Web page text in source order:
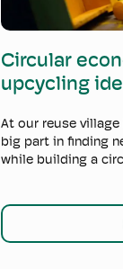
Circular
upcycling
At our reuse
big part in finding
while building a